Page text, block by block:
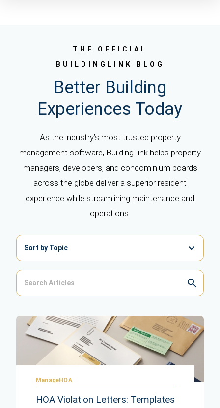
THE OFFICIAL
BUILDINGLINK BLOG
Better Building
Experiences Today
As the industry’s most trusted property
management software, BuildingLink helps property
managers, developers, and condominium boards
across the globe deliver a superior resident
experience while streamlining maintenance and
operations.
Sort by Topic
ManageHOA
HOA Violation Letters: Templates